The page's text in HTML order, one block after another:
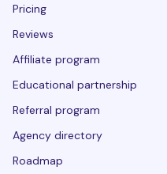
Pricing
Reviews
Affiliate program
Educational partnership
Referral program
Agency directory
Roadmap